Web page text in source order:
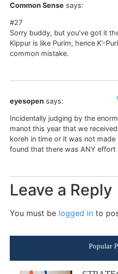
Common Sense says:
#27
Sorry buddy, but you’ve got it
Kippur is like Purim, hence K’-
common mistake.
eyesopen says:
Incidentally judging by the
manot this year that we
koreh in time or it was not
found that there was ANY
Leave a Reply
You must be logged in to
Popular